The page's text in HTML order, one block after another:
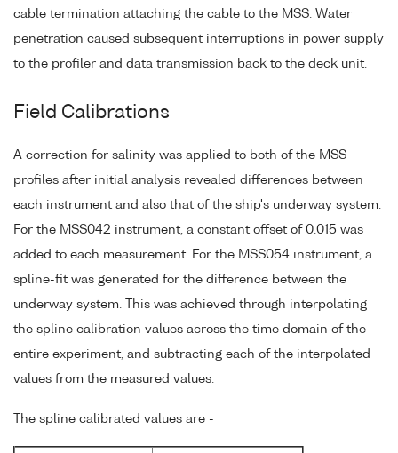
cable termination attaching the cable to the MSS. Water
penetration caused subsequent interruptions in power supply
to the profiler and data transmission back to the deck unit.
Field Calibrations
A correction for salinity was applied to both of the MSS
profiles after initial analysis revealed differences between
each instrument and also that of the ship's underway system.
For the MSS042 instrument, a constant offset of 0.015 was
added to each measurement. For the MSS054 instrument, a
spline-fit was generated for the difference between the
underway system. This was achieved through interpolating
the spline calibration values across the time domain of the
entire experiment, and subtracting each of the interpolated
values from the measured values.
The spline calibrated values are -